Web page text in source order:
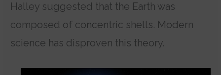
Halley suggested that the Earth was
composed of concentric shells. Modern
science has disproven this theory.